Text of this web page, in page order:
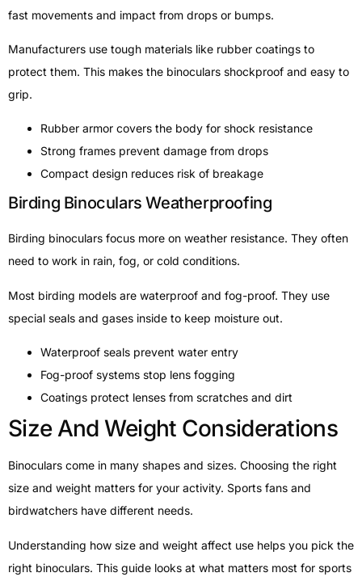
fast movements and impact from drops or bumps.
Manufacturers use tough materials like rubber coatings to
protect them. This makes the binoculars shockproof and easy to
grip.
Rubber armor covers the body for shock resistance
Strong frames prevent damage from drops
Compact design reduces risk of breakage
Birding Binoculars Weatherproofing
Birding binoculars focus more on weather resistance. They often
need to work in rain, fog, or cold conditions.
Most birding models are waterproof and fog-proof. They use
special seals and gases inside to keep moisture out.
Waterproof seals prevent water entry
Fog-proof systems stop lens fogging
Coatings protect lenses from scratches and dirt
Size And Weight Considerations
Binoculars come in many shapes and sizes. Choosing the right
size and weight matters for your activity. Sports fans and
birdwatchers have different needs.
Understanding how size and weight affect use helps you pick the
right binoculars. This guide looks at what matters most for sports